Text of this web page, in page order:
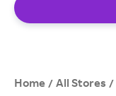
Home / All Stores /